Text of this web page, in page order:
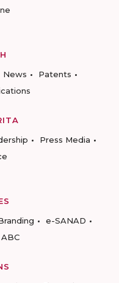
News
Patents
Press Media
e-SANAD